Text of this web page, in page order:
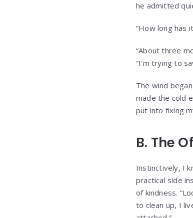
he admitted
“How long has
“About three
“I’m trying to
The wind
made the cold
put into fixing
B. The
Instinctively, I
practical side
of kindness.
to clean up, I